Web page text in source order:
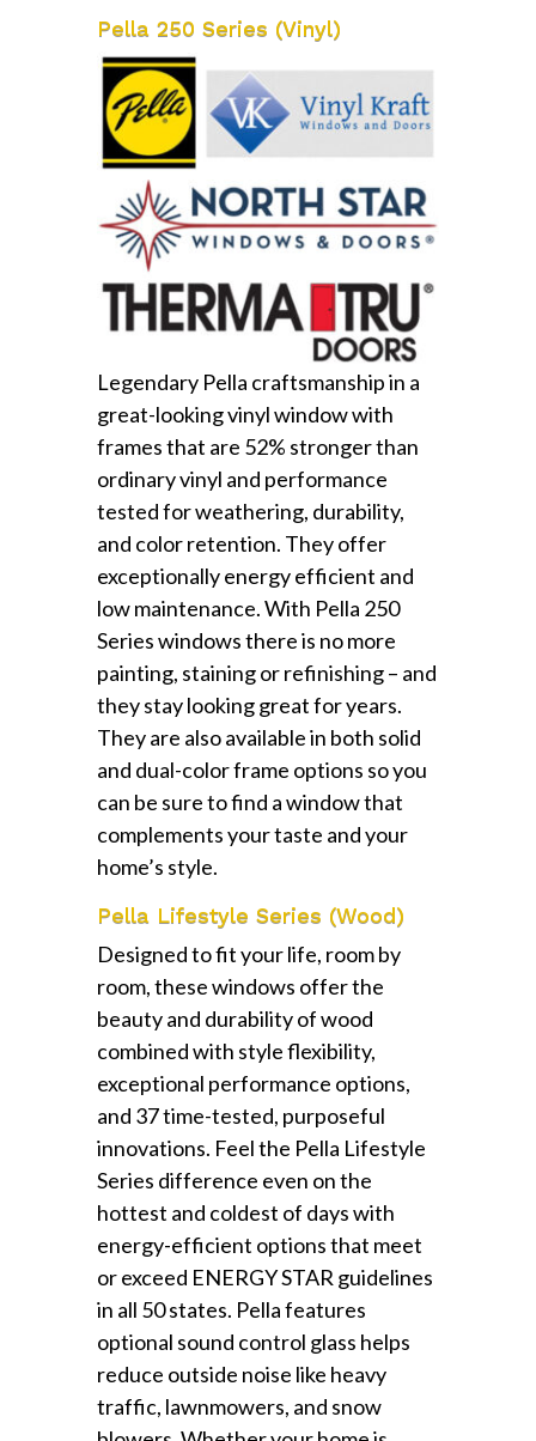
Pella 250 Series (Vinyl)
Legendary Pella craftsmanship in a
great-looking vinyl window with
frames that are 52% stronger than
ordinary vinyl and performance
tested for weathering, durability,
and color retention. They offer
exceptionally energy efficient and
low maintenance. With Pella 250
Series windows there is no more
painting, staining or refinishing – and
they stay looking great for years.
They are also available in both solid
and dual-color frame options so you
can be sure to find a window that
complements your taste and your
home’s style.
Pella Lifestyle Series (Wood)
Designed to fit your life, room by
room, these windows offer the
beauty and durability of wood
combined with style flexibility,
exceptional performance options,
and 37 time-tested, purposeful
innovations. Feel the Pella Lifestyle
Series difference even on the
hottest and coldest of days with
energy-efficient options that meet
or exceed ENERGY STAR guidelines
in all 50 states. Pella features
optional sound control glass helps
reduce outside noise like heavy
traffic, lawnmowers, and snow